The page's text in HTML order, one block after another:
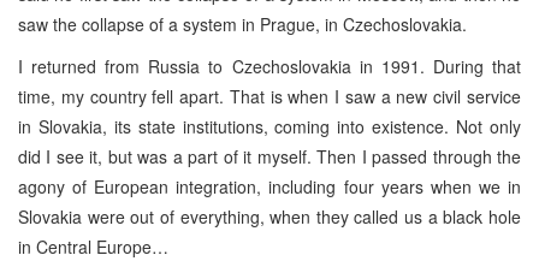
saw the collapse of a system in Prague, in Czechoslovakia.
I returned from Russia to Czechoslovakia in 1991. During that
time, my country fell apart. That is when I saw a new civil service
in Slovakia, its state institutions, coming into existence. Not only
did I see it, but was a part of it myself. Then I passed through the
agony of European integration, including four years when we in
Slovakia were out of everything, when they called us a black hole
in Central Europe…